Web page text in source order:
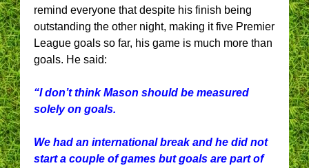
remind everyone that despite his finish being
outstanding the other night, making it five Premier
League goals so far, his game is much more than
goals. He said:
“I don’t think Mason should be measured
solely on goals.
We had an international break and he did not
start a couple of games but goals are part of